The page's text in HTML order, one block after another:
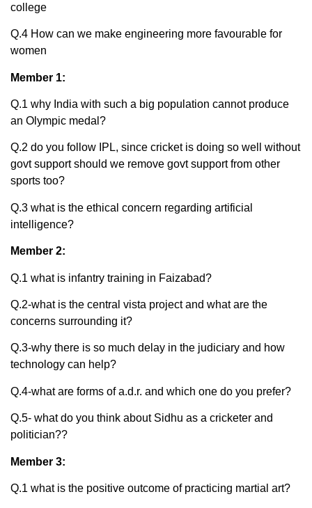
college
Q.4 How can we make engineering more favourable for
women
Member 1:
Q.1 why India with such a big population cannot produce
an Olympic medal?
Q.2 do you follow IPL, since cricket is doing so well without
govt support should we remove govt support from other
sports too?
Q.3 what is the ethical concern regarding artificial
intelligence?
Member 2:
Q.1 what is infantry training in Faizabad?
Q.2-what is the central vista project and what are the
concerns surrounding it?
Q.3-why there is so much delay in the judiciary and how
technology can help?
Q.4-what are forms of a.d.r. and which one do you prefer?
Q.5- what do you think about Sidhu as a cricketer and
politician??
Member 3:
Q.1 what is the positive outcome of practicing martial art?